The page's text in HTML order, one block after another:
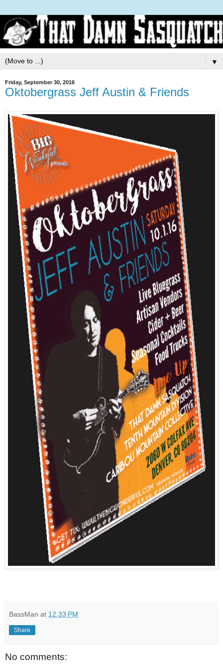
▼
Friday, September 30, 2016
Oktobergrass Jeff Austin & Friends
BassMan at 12:33 PM
Share
No comments: